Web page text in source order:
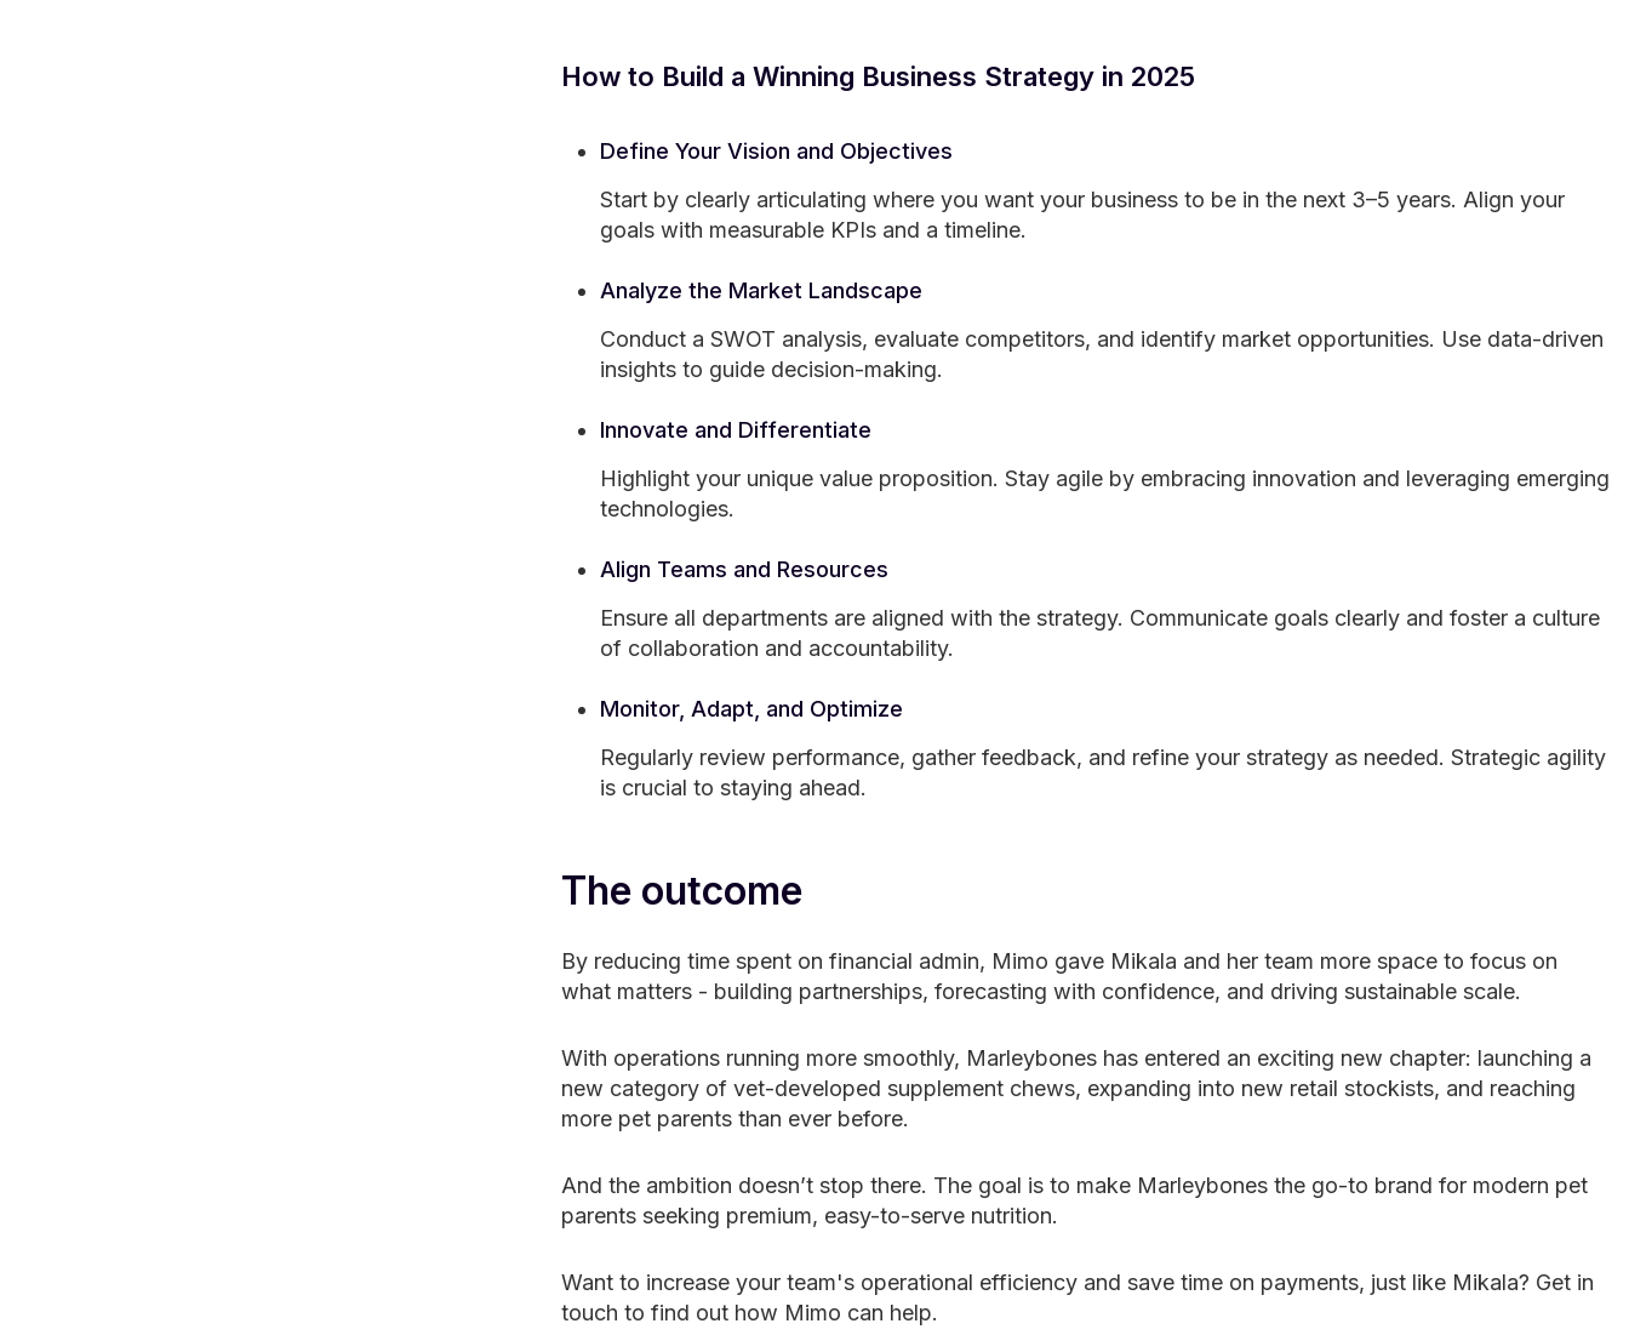
How to Build a Winning Business Strategy in 2025
Define Your Vision and Objectives
Start by clearly articulating where you want your business to be in the next 3–5 years. Align your
goals with measurable KPIs and a timeline.
Analyze the Market Landscape
Conduct a SWOT analysis, evaluate competitors, and identify market opportunities. Use data-driven
insights to guide decision-making.
Innovate and Differentiate
Highlight your unique value proposition. Stay agile by embracing innovation and leveraging emerging
technologies.
Align Teams and Resources
Ensure all departments are aligned with the strategy. Communicate goals clearly and foster a culture
of collaboration and accountability.
Monitor, Adapt, and Optimize
Regularly review performance, gather feedback, and refine your strategy as needed. Strategic agility
is crucial to staying ahead.
The outcome
By reducing time spent on financial admin, Mimo gave Mikala and her team more space to focus on
what matters - building partnerships, forecasting with confidence, and driving sustainable scale.
With operations running more smoothly, Marleybones has entered an exciting new chapter: launching a
new category of vet-developed supplement chews, expanding into new retail stockists, and reaching
more pet parents than ever before.
And the ambition doesn’t stop there. The goal is to make Marleybones the go-to brand for modern pet
parents seeking premium, easy-to-serve nutrition.
Want to increase your team's operational efficiency and save time on payments, just like Mikala? Get in
touch to find out how Mimo can help.